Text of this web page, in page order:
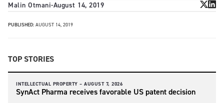
Malin Otmani-August 14, 2019
PUBLISHED: AUGUST 14, 2019
TOP STORIES
INTELLECTUAL PROPERTY – AUGUST 7, 2026
SynAct Pharma receives favorable US patent decision